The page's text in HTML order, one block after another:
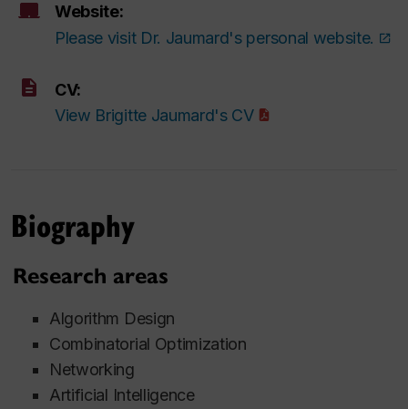
Website:
Please visit Dr. Jaumard's personal website.
CV:
View Brigitte Jaumard's CV
Biography
Research areas
Algorithm Design
Combinatorial Optimization
Networking
Artificial Intelligence